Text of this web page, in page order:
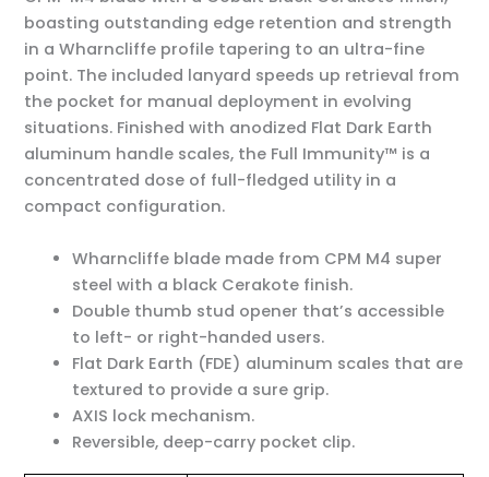
boasting outstanding edge retention and strength
in a Wharncliffe profile tapering to an ultra-fine
point. The included lanyard speeds up retrieval from
the pocket for manual deployment in evolving
situations. Finished with anodized Flat Dark Earth
aluminum handle scales, the Full Immunity™ is a
concentrated dose of full-fledged utility in a
compact configuration.
Wharncliffe blade made from CPM M4 super
steel with a black Cerakote finish.
Double thumb stud opener that’s accessible
to left- or right-handed users.
Flat Dark Earth (FDE) aluminum scales that are
textured to provide a sure grip.
AXIS lock mechanism.
Reversible, deep-carry pocket clip.